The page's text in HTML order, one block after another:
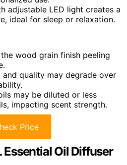
adjustable LED light creates a
ideal for sleep or relaxation.
wood grain finish peeling
quality may degrade over
may be diluted or less
impacting scent strength.
Price
Oil Diffuser